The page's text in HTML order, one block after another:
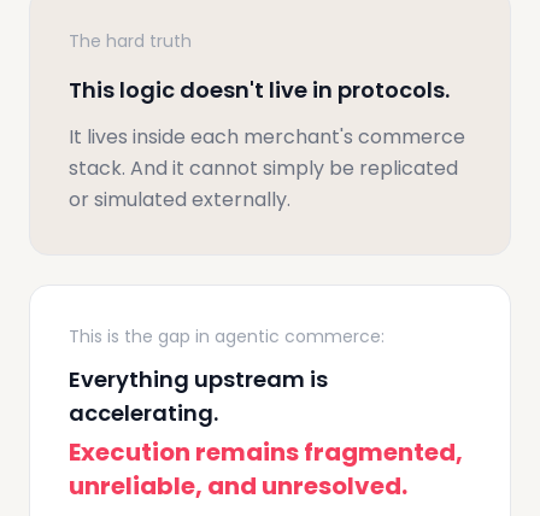
The hard truth
This logic doesn't live in protocols.
It lives inside each merchant's commerce
stack. And it cannot simply be replicated
or simulated externally.
This is the gap in agentic commerce:
Everything upstream is
accelerating.
Execution remains fragmented,
unreliable, and unresolved.